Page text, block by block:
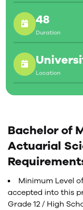
48
Duration
Location
Bachelor of
Actuarial
Minimum Level
accepted into this
Grade 12 / High